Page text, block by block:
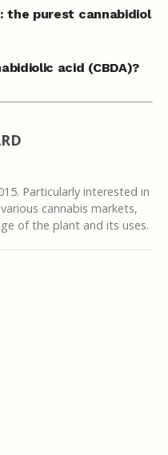
the purest cannabidiol
acid (CBDA)?
Particularly interested in
cannabis markets,
of the plant and its uses.